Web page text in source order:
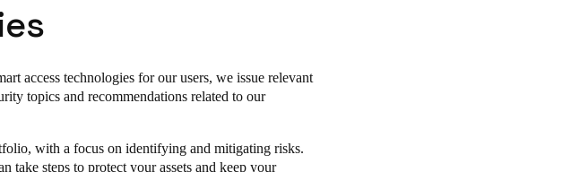
access technologies for our users, we issue relevant
topics and recommendations related to our
with a focus on identifying and mitigating risks.
take steps to protect your assets and keep your